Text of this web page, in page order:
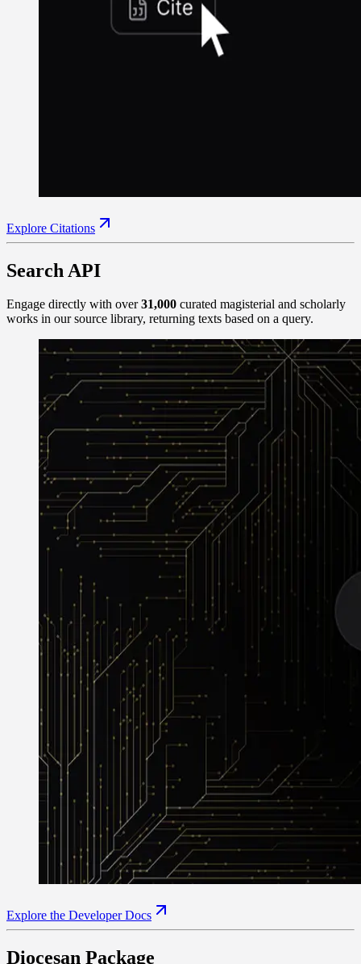
Explore Citations
Search API
Engage directly with over31,000 curated magisterial and scholarly
works in our source library, returning texts based on a query.
Explore the Developer Docs
Diocesan Package